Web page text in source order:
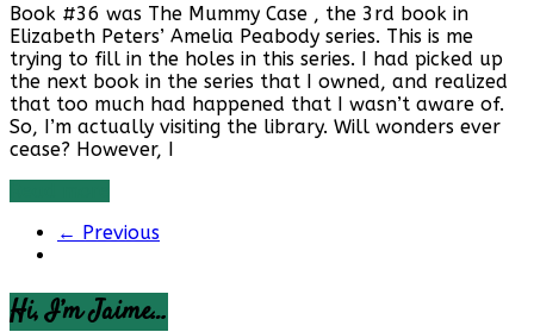
Book #36 was The Mummy Case , the 3rd book in
Elizabeth Peters’ Amelia Peabody series. This is me
trying to fill in the holes in this series. I had picked up
the next book in the series that I owned, and realized
that too much had happened that I wasn’t aware of.
So, I’m actually visiting the library. Will wonders ever
cease? However, I
← Previous
Hi, I’m Jaime…